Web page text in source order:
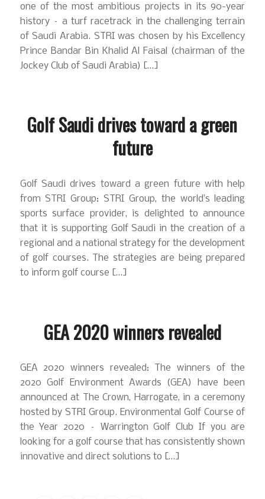
one of the most ambitious projects in its 90-year
history – a turf racetrack in the challenging terrain
of Saudi Arabia. STRI was chosen by his Excellency
Prince Bandar Bin Khalid Al Faisal (chairman of the
Jockey Club of Saudi Arabia) […]
Golf Saudi drives toward a green
future
Golf Saudi drives toward a green future with help
from STRI Group: STRI Group, the world’s leading
sports surface provider, is delighted to announce
that it is supporting Golf Saudi in the creation of a
regional and a national strategy for the development
of golf courses. The strategies are being prepared
to inform golf course […]
GEA 2020 winners revealed
GEA 2020 winners revealed: The winners of the
2020 Golf Environment Awards (GEA) have been
announced at The Crown, Harrogate, in a ceremony
hosted by STRI Group. Environmental Golf Course of
the Year 2020 – Warrington Golf Club If you are
looking for a golf course that has consistently shown
innovative and direct solutions to […]